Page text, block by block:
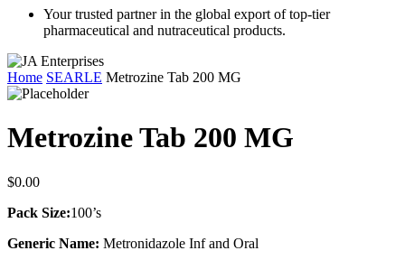
Your trusted partner in the global export of top-tier
pharmaceutical and nutraceutical products.
Home SEARLE Metrozine Tab 200 MG
Metrozine Tab 200 MG
$0.00
Pack Size:100’s
Generic Name: Metronidazole Inf and Oral